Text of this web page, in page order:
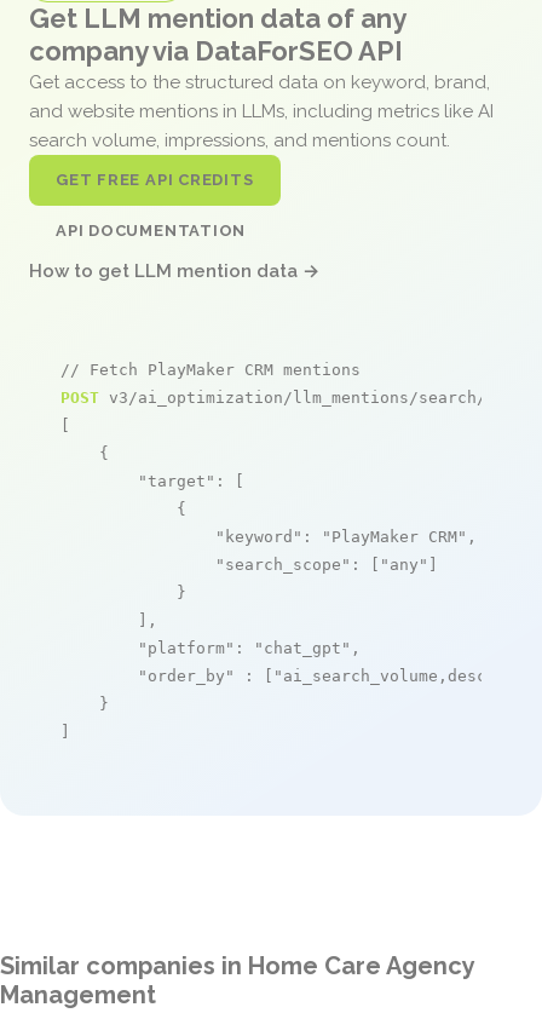
Get LLM mention data of any
company via DataForSEO API
Get access to the structured data on keyword, brand,
and website mentions in LLMs, including metrics like AI
search volume, impressions, and mentions count.
GET FREE API CREDITS
API DOCUMENTATION
How to get LLM mention data →
// Fetch PlayMaker CRM mentions
POST v3/ai_optimization/llm_mentions/search/live
[
    {
"target" : [
            {
"keyword" : "PlayMaker CRM" ,
"search_scope" : [ "any" ]
            }
        ],
"platform" : "chat_gpt" ,
"order_by"
: [ "ai_search_volume,desc"
    }
]
Similar companies in Home Care Agency
Management